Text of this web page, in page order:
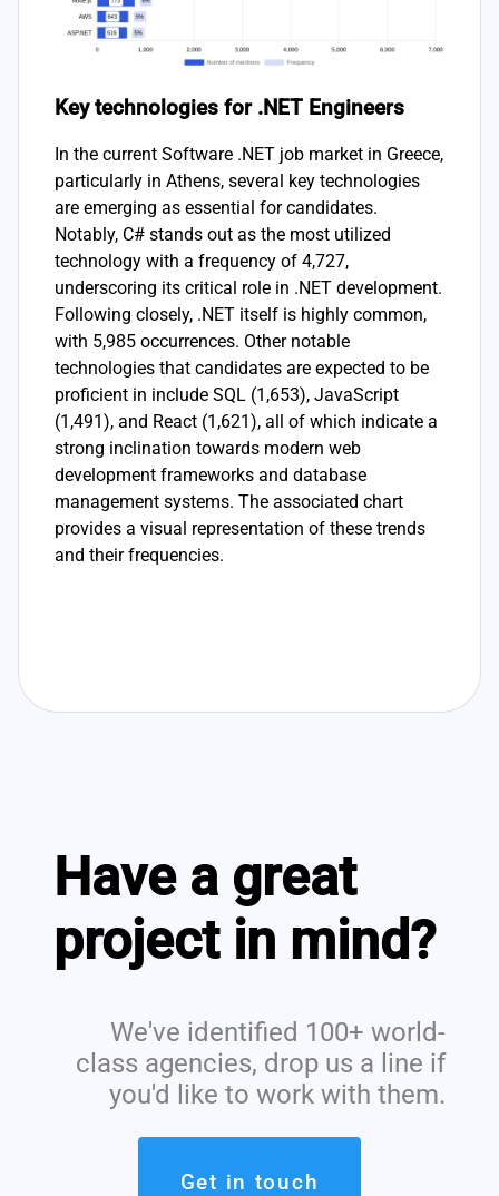
Key technologies for .NET Engineers
In the current Software .NET job market in Greece,
particularly in Athens, several key technologies
are emerging as essential for candidates.
Notably, C# stands out as the most utilized
technology with a frequency of 4,727,
underscoring its critical role in .NET development.
Following closely, .NET itself is highly common,
with 5,985 occurrences. Other notable
technologies that candidates are expected to be
proficient in include SQL (1,653), JavaScript
(1,491), and React (1,621), all of which indicate a
strong inclination towards modern web
development frameworks and database
management systems. The associated chart
provides a visual representation of these trends
and their frequencies.
Have a great
project in mind?
We've identified 100+ world-
class agencies, drop us a line if
you'd like to work with them.
Get in touch